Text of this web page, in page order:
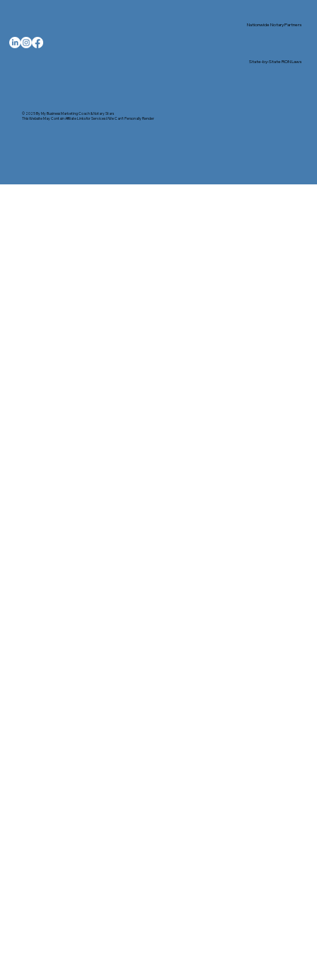
© 2025 ByMy Business Marketing Coach&Notary Stars
This Website May Contain Affiliate Links for Services I/We Can't Personally Render
Nationwide Notary Partners
State-by-State RON Laws